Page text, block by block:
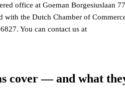
office at Goeman Borgesiuslaan
with the Dutch Chamber of
You can contact us at
cover — and what